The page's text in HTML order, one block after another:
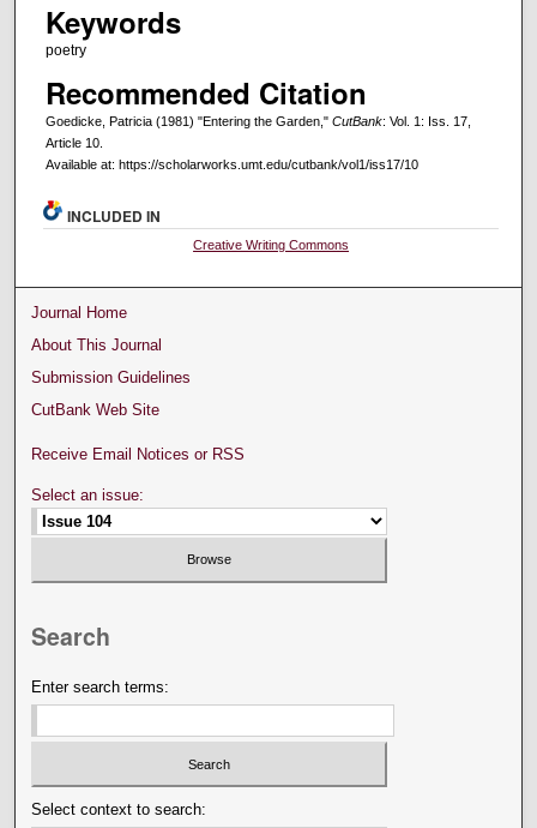
Keywords
poetry
Recommended Citation
Goedicke, Patricia (1981) "Entering the Garden," CutBank: Vol. 1: Iss. 17,
Article 10.
Available at: https://scholarworks.umt.edu/cutbank/vol1/iss17/10
INCLUDED IN
Creative Writing Commons
Journal Home
About This Journal
Submission Guidelines
CutBank Web Site
Receive Email Notices or RSS
Select an issue:
Search
Enter search terms:
Select context to search: